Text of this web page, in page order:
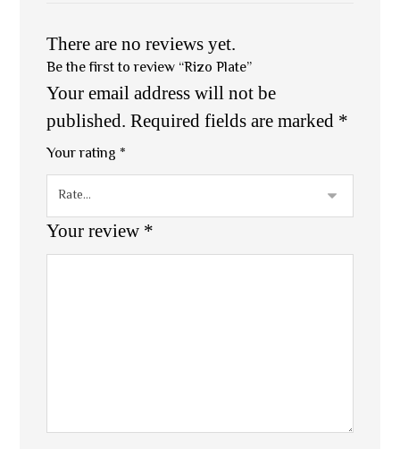
There are no reviews yet.
Be the first to review “Rizo Plate”
Your email address will not be
published. Required fields are marked *
Your rating *
Your review *